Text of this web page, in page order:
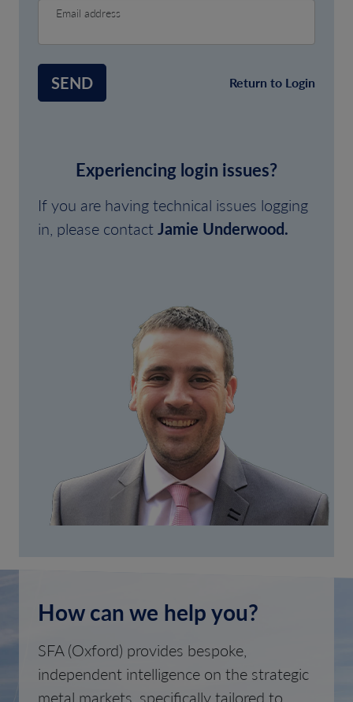
Email address
SEND Return to Login
Experiencing login issues?
If you are having technical issues logging
in, please contactJamie Underwood.
How can we help you?
SFA (Oxford) provides bespoke,
independent intelligence on the strategic
metal markets, specifically tailored to